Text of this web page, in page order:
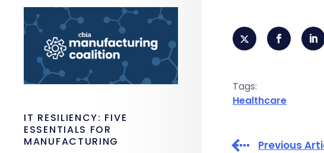
Tags:
Healthcare
Previous
IT RESILIENCY: FIVE
ESSENTIALS FOR
MANUFACTURING